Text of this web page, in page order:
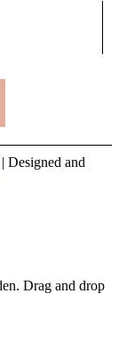
and
Drag and drop